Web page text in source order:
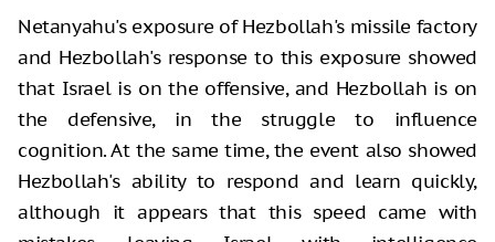
Netanyahu's exposure of Hezbollah's missile factory
and Hezbollah's response to this exposure showed
that Israel is on the offensive, and Hezbollah is on
the defensive, in the struggle to influence
cognition. At the same time, the event also showed
Hezbollah's ability to respond and learn quickly,
although it appears that this speed came with